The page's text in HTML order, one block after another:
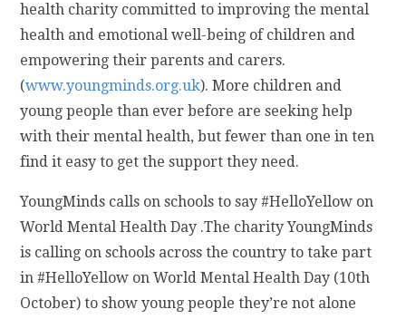
health charity committed to improving the mental
health and emotional well-being of children and
empowering their parents and carers.
(www.youngminds.org.uk). More children and
young people than ever before are seeking help
with their mental health, but fewer than one in ten
find it easy to get the support they need.
YoungMinds calls on schools to say #HelloYellow on
World Mental Health Day .The charity YoungMinds
is calling on schools across the country to take part
in #HelloYellow on World Mental Health Day (10th
October) to show young people they’re not alone